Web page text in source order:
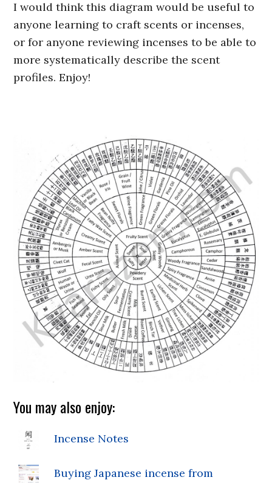
I would think this diagram would be useful to
anyone learning to craft scents or incenses,
or for anyone reviewing incenses to be able to
more systematically describe the scent
profiles. Enjoy!
You may also enjoy:
Incense Notes
Buying Japanese incense from